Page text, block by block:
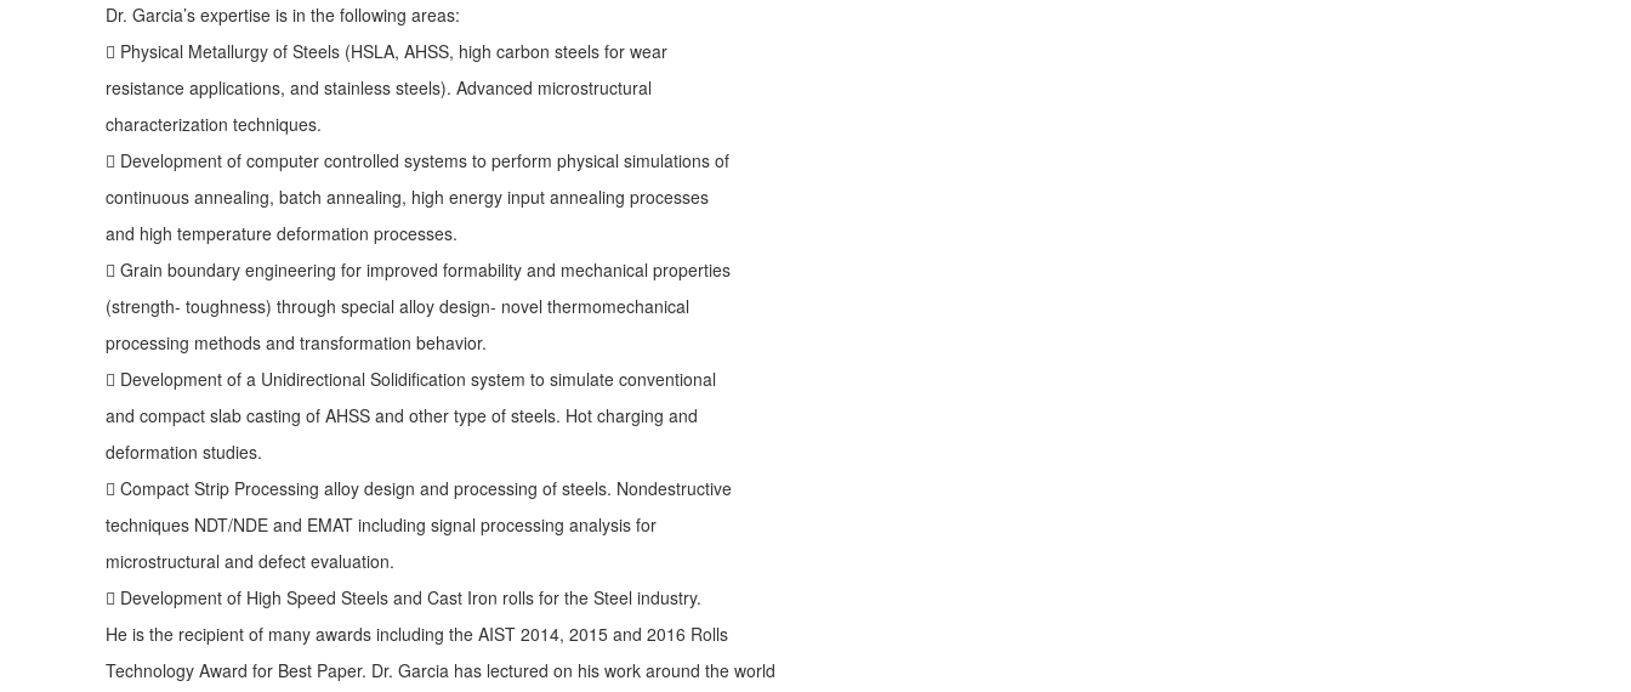
Dr. Garcia’s expertise is in the following areas:
 Physical Metallurgy of Steels (HSLA, AHSS, high carbon steels for wear
resistance applications, and stainless steels). Advanced microstructural
characterization techniques.
 Development of computer controlled systems to perform physical simulations of
continuous annealing, batch annealing, high energy input annealing processes
and high temperature deformation processes.
 Grain boundary engineering for improved formability and mechanical properties
(strength- toughness) through special alloy design- novel thermomechanical
processing methods and transformation behavior.
 Development of a Unidirectional Solidification system to simulate conventional
and compact slab casting of AHSS and other type of steels. Hot charging and
deformation studies.
 Compact Strip Processing alloy design and processing of steels. Nondestructive
techniques NDT/NDE and EMAT including signal processing analysis for
microstructural and defect evaluation.
 Development of High Speed Steels and Cast Iron rolls for the Steel industry.
He is the recipient of many awards including the AIST 2014, 2015 and 2016 Rolls
Technology Award for Best Paper. Dr. Garcia has lectured on his work around the world